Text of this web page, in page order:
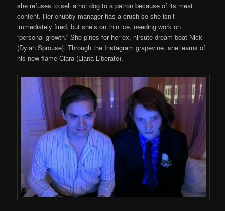
she refuses to sell a hot dog to a patron because of its meat
content. Her chubby manager has a crush so she isn’t
immediately fired, but she’s on thin ice, needing work on
“personal growth.” She pines for her ex, hirsute dream boat Nick
(Dylan Sprouse). Through the Instagram grapevine, she learns of
his new flame Clara (Liana Liberato).